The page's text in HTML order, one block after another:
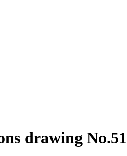
drawing No.51